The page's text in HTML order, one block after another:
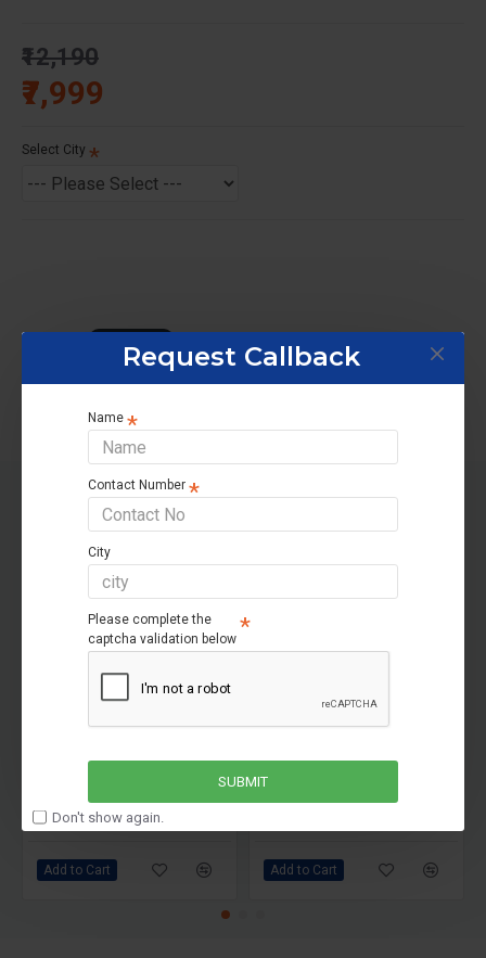
Request Callback
Name
Contact Number
City
Please complete the
captcha validation below
SUBMIT
Don't show again.
Switches.
Re-Settable Circuit Breaker.
Smart Thermal Management Protection.
₹7,999
₹12,190
Select City
RELATED PRODUCTS
₹12,499 ₹20,790
Add to Cart Add to Cart